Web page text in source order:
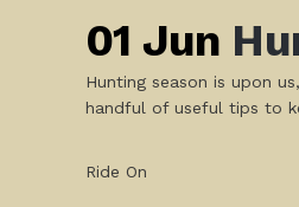
01 Jun
Hunting season is upon
handful of useful tips to
Ride On